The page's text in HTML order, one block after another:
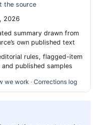
the source
2026
summary drawn from
own published text
rules, flagged-item
and published samples
we work · Corrections log